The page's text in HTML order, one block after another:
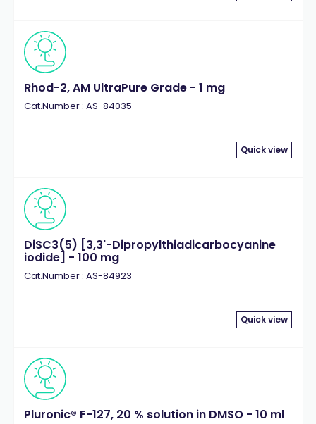
Rhod-2, AM UltraPure Grade - 1 mg
Cat.Number : AS-84035
Quick view
DiSC3(5) [3,3'-Dipropylthiadicarbocyanine
iodide] - 100 mg
Cat.Number : AS-84923
Quick view
Pluronic® F-127, 20 % solution in DMSO - 10 ml